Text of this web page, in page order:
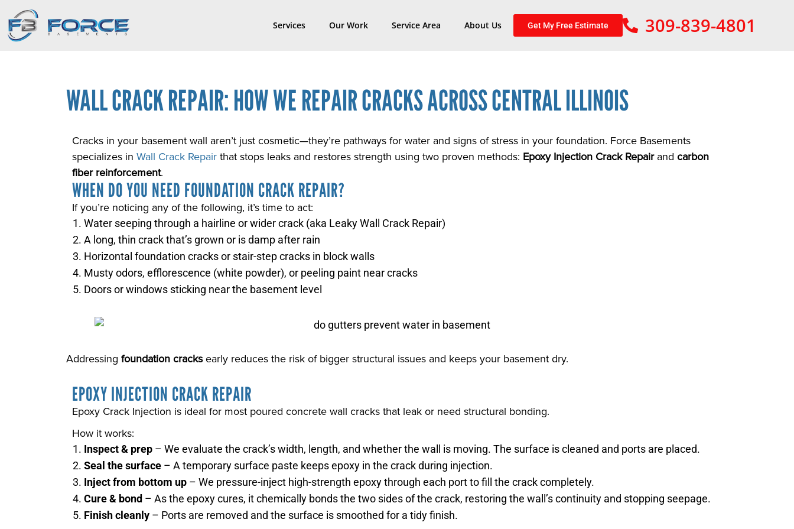
Services Our Work Service Area About Us Get My Free Estimate 309-839-4801
WALL CRACK REPAIR: HOW WE REPAIR CRACKS ACROSS CENTRAL ILLINOIS
Cracks in your basement wall aren’t just cosmetic—they’re pathways for water and signs of stress in your foundation. Force Basements
specializes in Wall Crack Repair that stops leaks and restores strength using two proven methods: Epoxy Injection Crack Repairand carbon
fiber reinforcement.
WHEN DO YOU NEED FOUNDATION CRACK REPAIR?
If you’re noticing any of the following, it’s time to act:
Water seeping through a hairline or wider crack (aka Leaky Wall Crack Repair)
A long, thin crack that’s grown or is damp after rain
Horizontal foundation cracks or stair-step cracks in block walls
Musty odors, efflorescence (white powder), or peeling paint near cracks
Doors or windows sticking near the basement level
Addressing foundation cracksearly reduces the risk of bigger structural issues and keeps your basement dry.
EPOXY INJECTION CRACK REPAIR
Epoxy Crack Injection is ideal for most poured concrete wall cracks that leak or need structural bonding.
How it works:
Inspect & prep – We evaluate the crack’s width, length, and whether the wall is moving. The surface is cleaned and ports are placed.
Seal the surface – A temporary surface paste keeps epoxy in the crack during injection.
Inject from bottom up – We pressure-inject high-strength epoxy through each port to fill the crack completely.
Cure & bond – As the epoxy cures, it chemically bonds the two sides of the crack, restoring the wall’s continuity and stopping seepage.
Finish cleanly – Ports are removed and the surface is smoothed for a tidy finish.